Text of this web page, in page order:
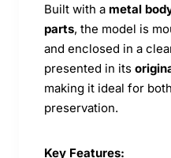
Built with a metal
parts, the model is
and enclosed in a
presented in its
making it ideal for
preservation.
Key Features: